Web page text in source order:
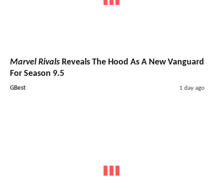
Marvel Rivals Reveals The Hood As A New Vanguard
For Season 9.5
GBest 1 day ago